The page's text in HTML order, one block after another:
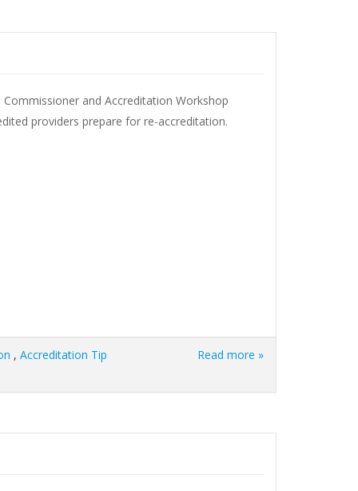
and Accreditation Workshop
providers prepare for re-accreditation.
, Accreditation Tip
Read more »